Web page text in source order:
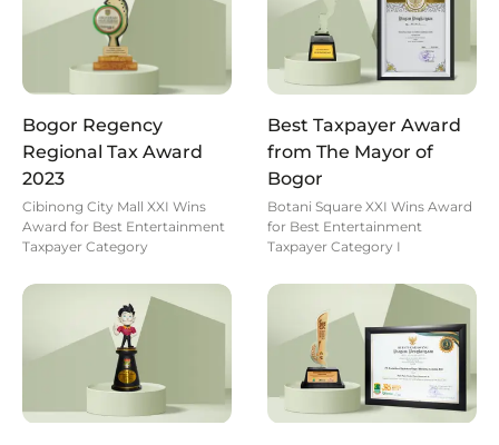
Bogor Regency
Regional Tax Award
2023
Cibinong City Mall XXI Wins
Award for Best Entertainment
Taxpayer Category
Best Taxpayer Award
from The Mayor of
Bogor
Botani Square XXI Wins Award
for Best Entertainment
Taxpayer Category I